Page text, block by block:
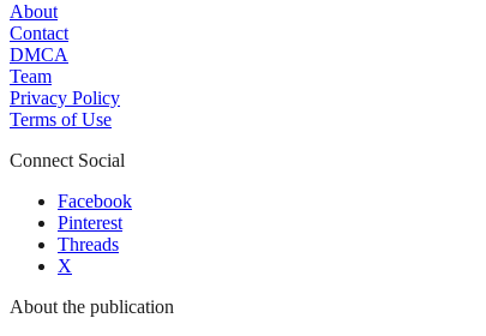
About
Contact
DMCA
Team
Privacy Policy
Terms of Use
Connect Social
Facebook
Pinterest
Threads
X
About the publication